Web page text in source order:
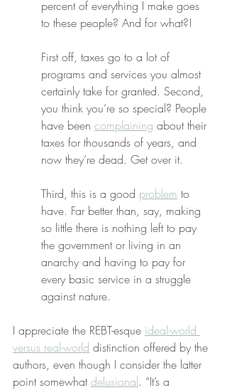
percent of everything I make goes
to these people? And for what?!
First off, taxes go to a lot of
programs and services you almost
certainly take for granted. Second,
you think you’re so special? People
have been complaining about their
taxes for thousands of years, and
now they’re dead. Get over it.
Third, this is a good problem to
have. Far better than, say, making
so little there is nothing left to pay
the government or living in an
anarchy and having to pay for
every basic service in a struggle
against nature.
I appreciate the REBT-esque ideal-world
versus real-world distinction offered by the
authors, even though I consider the latter
point somewhat delusional. “It’s a